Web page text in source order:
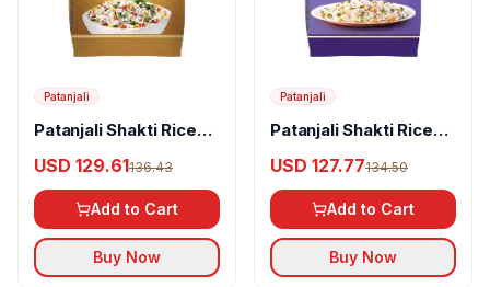
Patanjali
Patanjali Shakti Rice
USD 129.61136.43
Add to Cart
Buy Now
Patanjali
Patanjali Shakti Rice
USD 127.77134.50
Add to Cart
Buy Now